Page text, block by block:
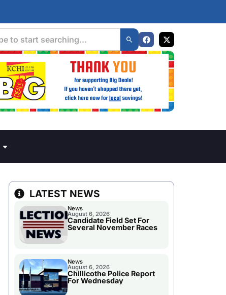
LATEST NEWS
News
August 6, 2026
Candidate Field Set For
Several November Races
News
August 6, 2026
Chillicothe Police Report
For Wednesday